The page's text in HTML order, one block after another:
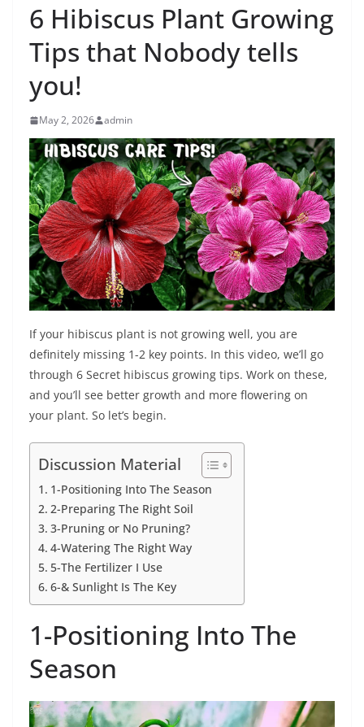
6 Hibiscus Plant Growing
Tips that Nobody tells
you!
May 2, 2026 admin
If your hibiscus plant is not growing well, you are
definitely missing 1-2 key points. In this video, we’ll go
through 6 Secret hibiscus growing tips. Work on these,
and you’ll see better growth and more flowering on
your plant. So let’s begin.
Discussion Material
1-Positioning Into The Season
2-Preparing The Right Soil
3-Pruning or No Pruning?
4-Watering The Right Way
5-The Fertilizer I Use
6-& Sunlight Is The Key
1-Positioning Into The
Season